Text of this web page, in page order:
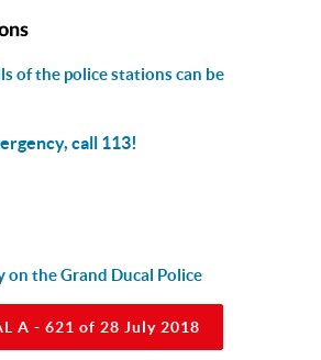
of the police stations can be
call 113!
on the Grand Ducal Police
A - 621 of 28 July 2018